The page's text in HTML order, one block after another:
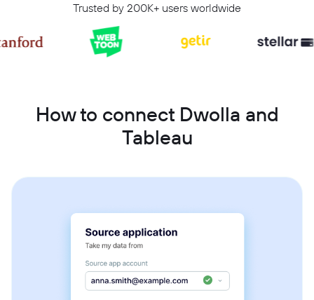
Trusted by 200K+ users worldwide
How to connect Dwolla and
Tableau